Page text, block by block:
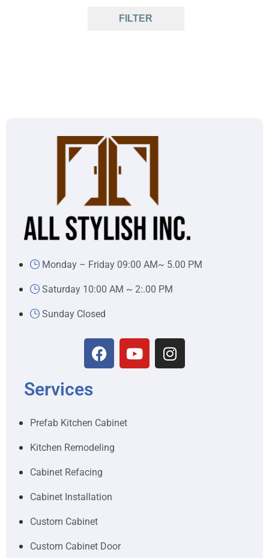
FILTER
Monday – Friday 09:00 AM~ 5.00 PM
Saturday 10:00 AM ~ 2:.00 PM
Sunday Closed
Services
Prefab Kitchen Cabinet
Kitchen Remodeling
Cabinet Refacing
Cabinet Installation
Custom Cabinet
Custom Cabinet Door